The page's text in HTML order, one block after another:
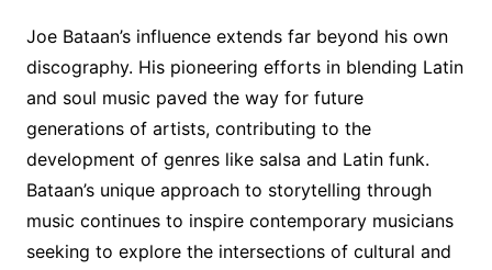
Joe Bataan’s influence extends far beyond his own
discography. His pioneering efforts in blending Latin
and soul music paved the way for future
generations of artists, contributing to the
development of genres like salsa and Latin funk.
Bataan’s unique approach to storytelling through
music continues to inspire contemporary musicians
seeking to explore the intersections of cultural and